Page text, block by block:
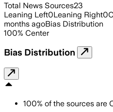
Total News Sources23
Leaning Left0Leaning Right0
months agoBias Distribution
100% Center
Bias Distribution
100% of the sources are